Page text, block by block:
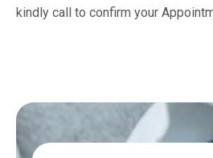
kindly call to confirm your